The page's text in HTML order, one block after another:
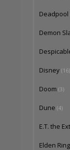
Deadpool
Demon
Disney (16)
Doom (3)
Dune (4)
E.T. the
Elden Ring